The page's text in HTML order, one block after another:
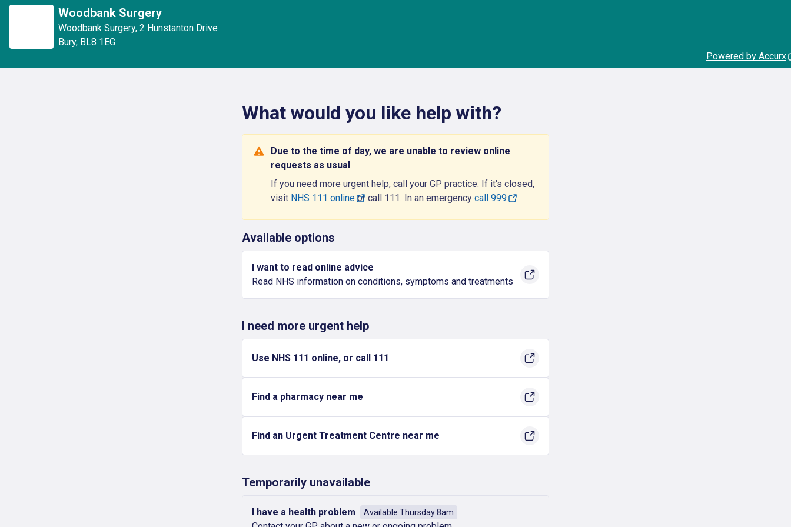
Woodbank Surgery
Woodbank Surgery, 2 Hunstanton Drive
Bury, BL8 1EG
Powered by Accurx
What would you like help with?
Due to the time of day, we are unable to review online
requests as usual
If you need more urgent help, call your GP practice. If it's closed,
visit NHS 111 onlineor call 111. In an emergency call 999
Available options
I want to read online advice
Read NHS information on conditions, symptoms and treatments
I need more urgent help
Use NHS 111 online, or call 111
Find a pharmacy near me
Find an Urgent Treatment Centre near me
Temporarily unavailable
I have a health problem Available Thursday 8am